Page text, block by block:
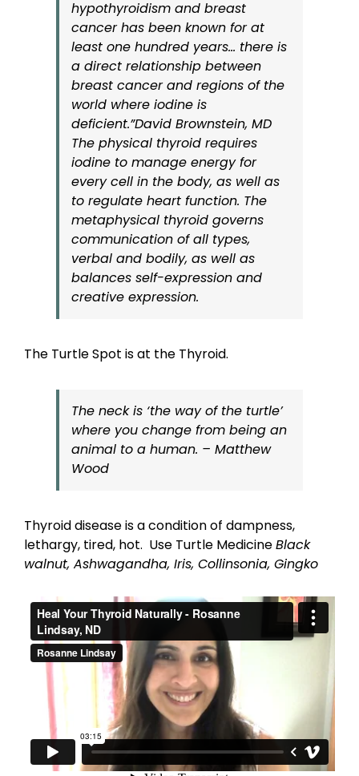
hypothyroidism and breast
cancer has been known for at
least one hundred years… there is
a direct relationship between
breast cancer and regions of the
world where iodine is
deficient.”David Brownstein, MD
The physical thyroid requires
iodine to manage energy for
every cell in the body, as well as
to regulate heart function. The
metaphysical thyroid governs
communication of all types,
verbal and bodily, as well as
balances self-expression and
creative expression.
The Turtle Spot is at the Thyroid.
The neck is ‘the way of the turtle’
where you change from being an
animal to a human. – Matthew
Wood
Thyroid disease is a condition of dampness,
lethargy, tired, hot. Use Turtle MedicineBlack
walnut, Ashwagandha, Iris, Collinsonia, Gingko